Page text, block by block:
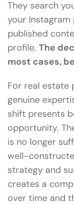
They search
your Instagram
published
profile. The
most cases,
For real estate
genuine
shift presents
opportunity.
is no longer
well-
strategy and
creates a
over time and